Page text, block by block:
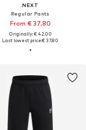
NEXT
Regular Pants
From € 37.80
Originally: € 42.00
Last lowest price:€ 37.80